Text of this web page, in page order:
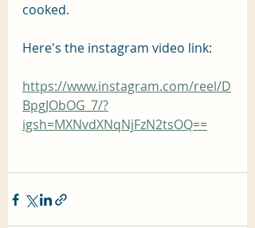
cooked.
Here's the instagram video link:
https://www.instagram.com/reel/D
BpgJObOG_7/?
igsh=MXNvdXNqNjFzN2tsOQ==